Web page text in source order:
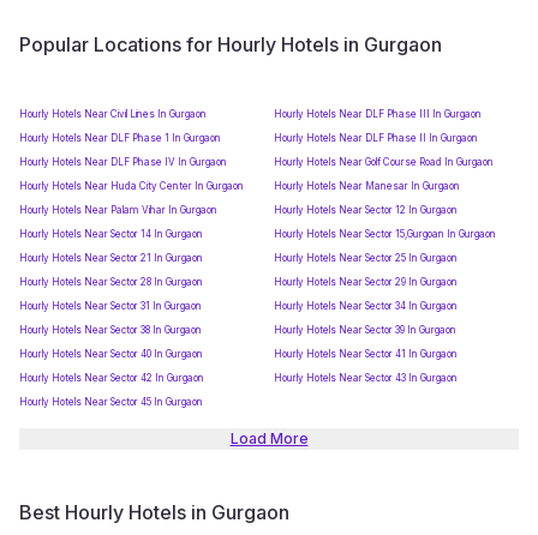
Popular Locations for Hourly Hotels in Gurgaon
Hourly Hotels Near Civil Lines In Gurgaon
Hourly Hotels Near DLF Phase III In Gurgaon
Hourly Hotels Near DLF Phase 1 In Gurgaon
Hourly Hotels Near DLF Phase II In Gurgaon
Hourly Hotels Near DLF Phase IV In Gurgaon
Hourly Hotels Near Golf Course Road In Gurgaon
Hourly Hotels Near Huda City Center In Gurgaon
Hourly Hotels Near Manesar In Gurgaon
Hourly Hotels Near Palam Vihar In Gurgaon
Hourly Hotels Near Sector 12 In Gurgaon
Hourly Hotels Near Sector 14 In Gurgaon
Hourly Hotels Near Sector 15,Gurgoan In Gurgaon
Hourly Hotels Near Sector 21 In Gurgaon
Hourly Hotels Near Sector 25 In Gurgaon
Hourly Hotels Near Sector 28 In Gurgaon
Hourly Hotels Near Sector 29 In Gurgaon
Hourly Hotels Near Sector 31 In Gurgaon
Hourly Hotels Near Sector 34 In Gurgaon
Hourly Hotels Near Sector 38 In Gurgaon
Hourly Hotels Near Sector 39 In Gurgaon
Hourly Hotels Near Sector 40 In Gurgaon
Hourly Hotels Near Sector 41 In Gurgaon
Hourly Hotels Near Sector 42 In Gurgaon
Hourly Hotels Near Sector 43 In Gurgaon
Hourly Hotels Near Sector 45 In Gurgaon
Load More
Best Hourly Hotels in Gurgaon